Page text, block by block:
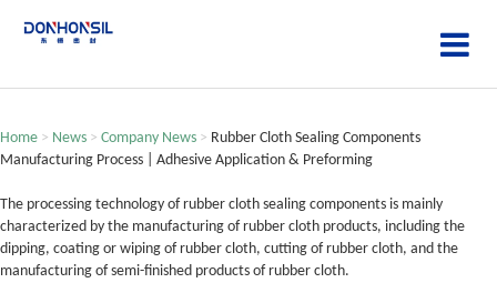
Home > News > Company News > Rubber Cloth Sealing Components
Manufacturing Process | Adhesive Application & Preforming
The processing technology of rubber cloth sealing components is mainly
characterized by the manufacturing of rubber cloth products, including the
dipping, coating or wiping of rubber cloth, cutting of rubber cloth, and the
manufacturing of semi-finished products of rubber cloth.